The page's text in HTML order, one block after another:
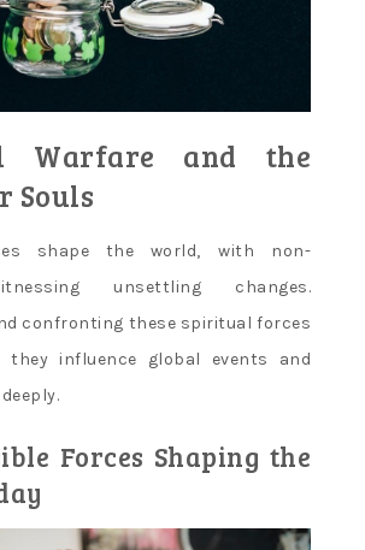
Warfare and the
Souls
shape the world‚ with non-
unsettling changes.
confronting these spiritual forces
they influence global events and
Forces Shaping the